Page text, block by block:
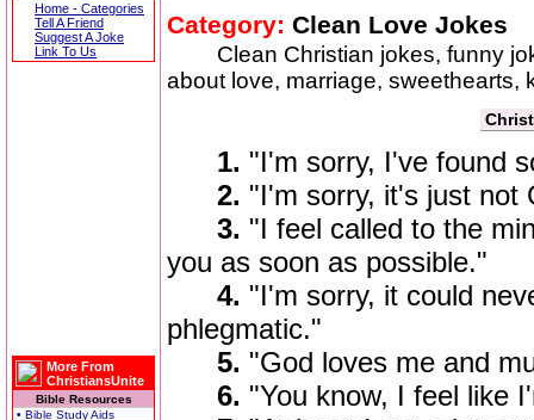
Home - Categories
Tell A Friend
Suggest A Joke
Link To Us
More From
ChristiansUnite
Bible Resources
• Bible Study Aids
Category: Clean Love Jokes
Clean Christian jokes, funny
about love, marriage, sweethearts,
1. "I'm sorry, I've found
2. "I'm sorry, it's just not
3. "I feel called to the
you as soon as possible."
4. "I'm sorry, it could
phlegmatic."
5. "God loves me and
6. "You know, I feel like